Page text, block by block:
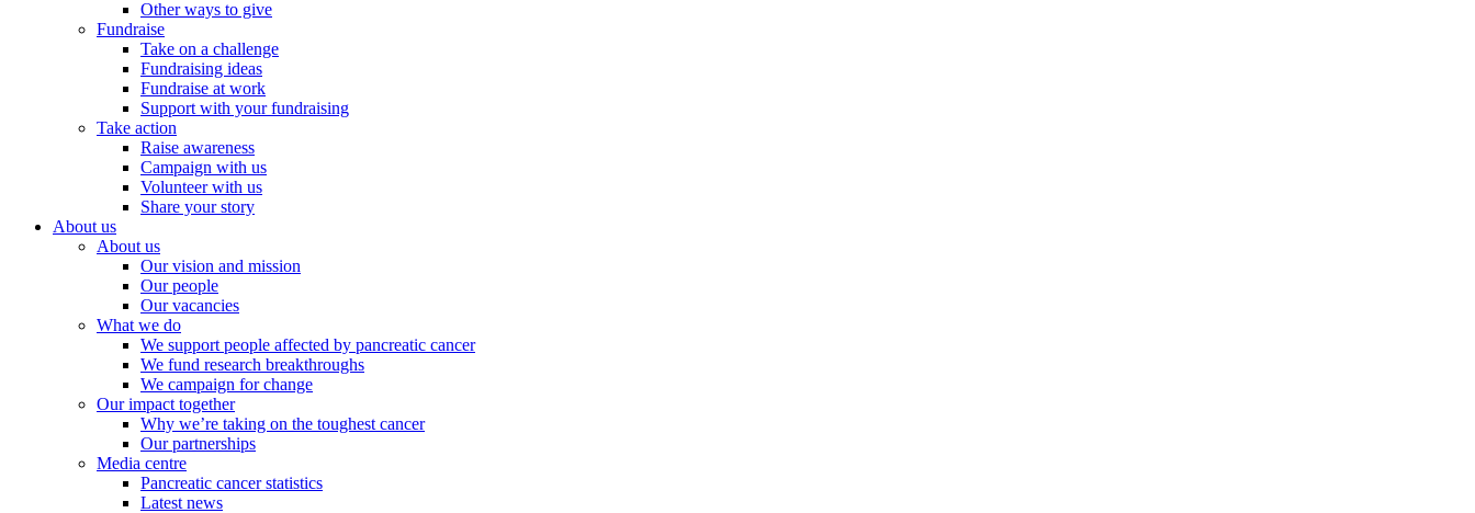
Other ways to give
Fundraise
Take on a challenge
Fundraising ideas
Fundraise at work
Support with your fundraising
Take action
Raise awareness
Campaign with us
Volunteer with us
Share your story
About us
About us
Our vision and mission
Our people
Our vacancies
What we do
We support people affected by pancreatic cancer
We fund research breakthroughs
We campaign for change
Our impact together
Why we’re taking on the toughest cancer
Our partnerships
Media centre
Pancreatic cancer statistics
Latest news